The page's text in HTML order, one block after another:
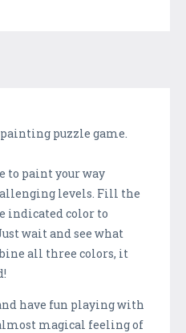
puzzle game.
to paint your way
levels. Fill the
indicated color to
wait and see what
all three colors, it
have fun playing with
magical feeling of